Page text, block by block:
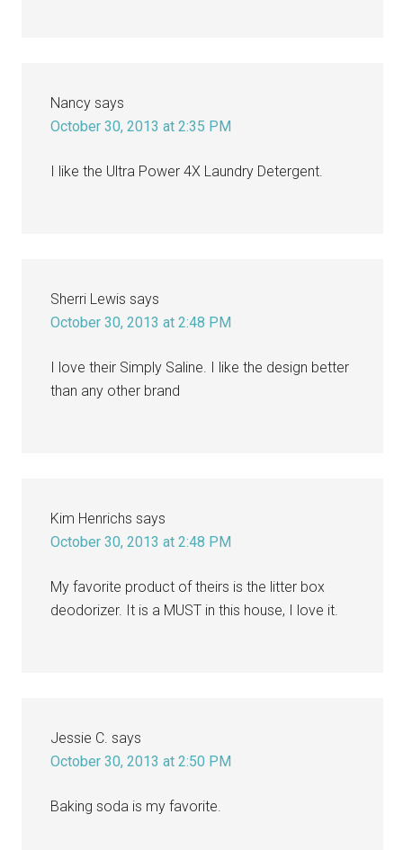
Nancy says
October 30, 2013 at 2:35 PM
I like the Ultra Power 4X Laundry Detergent.
Sherri Lewis says
October 30, 2013 at 2:48 PM
I love their Simply Saline. I like the design better
than any other brand
Kim Henrichs says
October 30, 2013 at 2:48 PM
My favorite product of theirs is the litter box
deodorizer. It is a MUST in this house, I love it.
Jessie C. says
October 30, 2013 at 2:50 PM
Baking soda is my favorite.